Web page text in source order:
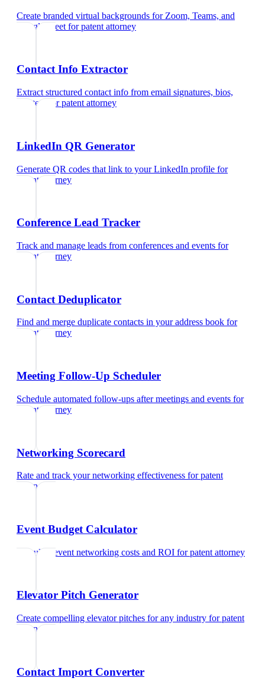
Create branded virtual backgrounds for Zoom, Teams, and
Google Meet forpatent attorney
Contact Info Extractor
Extract structured contact info from email signatures, bios,
and text
forpatent attorney
LinkedIn QR Generator
Generate QR codes that link to your LinkedIn profile for
patent attorney
Conference Lead Tracker
Track and manage leads from conferences and events for
patent attorney
Contact Deduplicator
Find and merge duplicate contacts in your address book for
patent attorney
Meeting Follow-Up Scheduler
Schedule automated follow-ups after meetings and events for
patent attorney
Networking Scorecard
Rate and track your networking effectiveness forpatent
attorney
Event Budget Calculator
Calculate event networking costs and ROI forpatent attorney
Elevator Pitch Generator
Create compelling elevator pitches for any industry forpatent
attorney
Contact Import Converter